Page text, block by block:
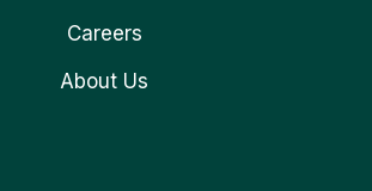
Careers
About Us